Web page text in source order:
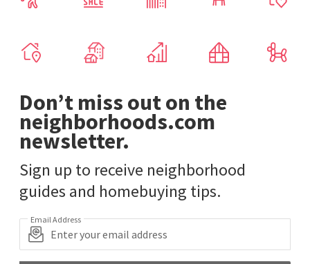
Don’t miss out on the
neighborhoods.com
newsletter.
Sign up to receive neighborhood
guides and homebuying tips.
Email Address